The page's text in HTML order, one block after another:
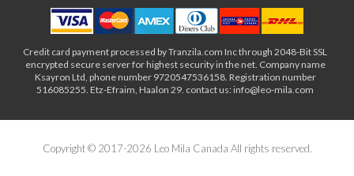
Credit card payment processed by Tranzila.com Inc through 2048-Bit SSL
encrypted secure server for highest security in the net. Company name
Ksayron Ltd, phone number 9720547536158. Registration number
516085255. Etz-Efraim, Haalon 29. contact us: info@leo-mila.com
Copyright © 2017-2026 Leo Mila Canada All rights reserved.